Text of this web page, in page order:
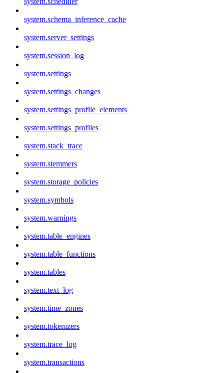
system.schema_inference_cache
system.server_settings
system.session_log
system.settings
system.settings_changes
system.settings_profile_elements
system.settings_profiles
system.stack_trace
system.stemmers
system.storage_policies
system.symbols
system.warnings
system.table_engines
system.table_functions
system.tables
system.text_log
system.time_zones
system.tokenizers
system.trace_log
system.transactions